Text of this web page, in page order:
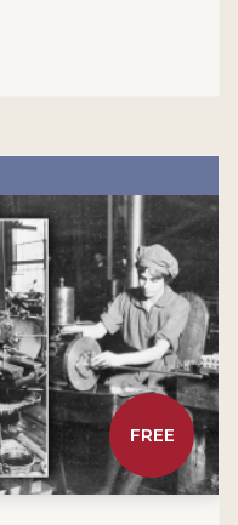
FREE